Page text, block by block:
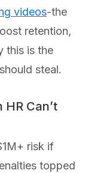
videos-the
retention,
this is the
steal.
Can’t
risk if
topped